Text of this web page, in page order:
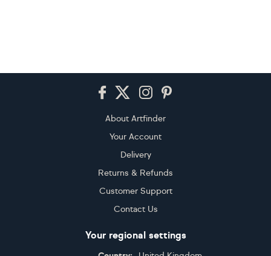
About Artfinder
Your Account
Delivery
Returns & Refunds
Customer Support
Contact Us
Your regional settings